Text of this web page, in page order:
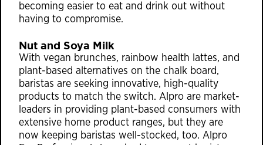
becoming easier to eat and drink out without
having to compromise.
Nut and Soya Milk
With vegan brunches, rainbow health lattes, and
plant-based alternatives on the chalk board,
baristas are seeking innovative, high-quality
products to match the switch. Alpro are market-
leaders in providing plant-based consumers with
extensive home product ranges, but they are
now keeping baristas well-stocked, too. Alpro